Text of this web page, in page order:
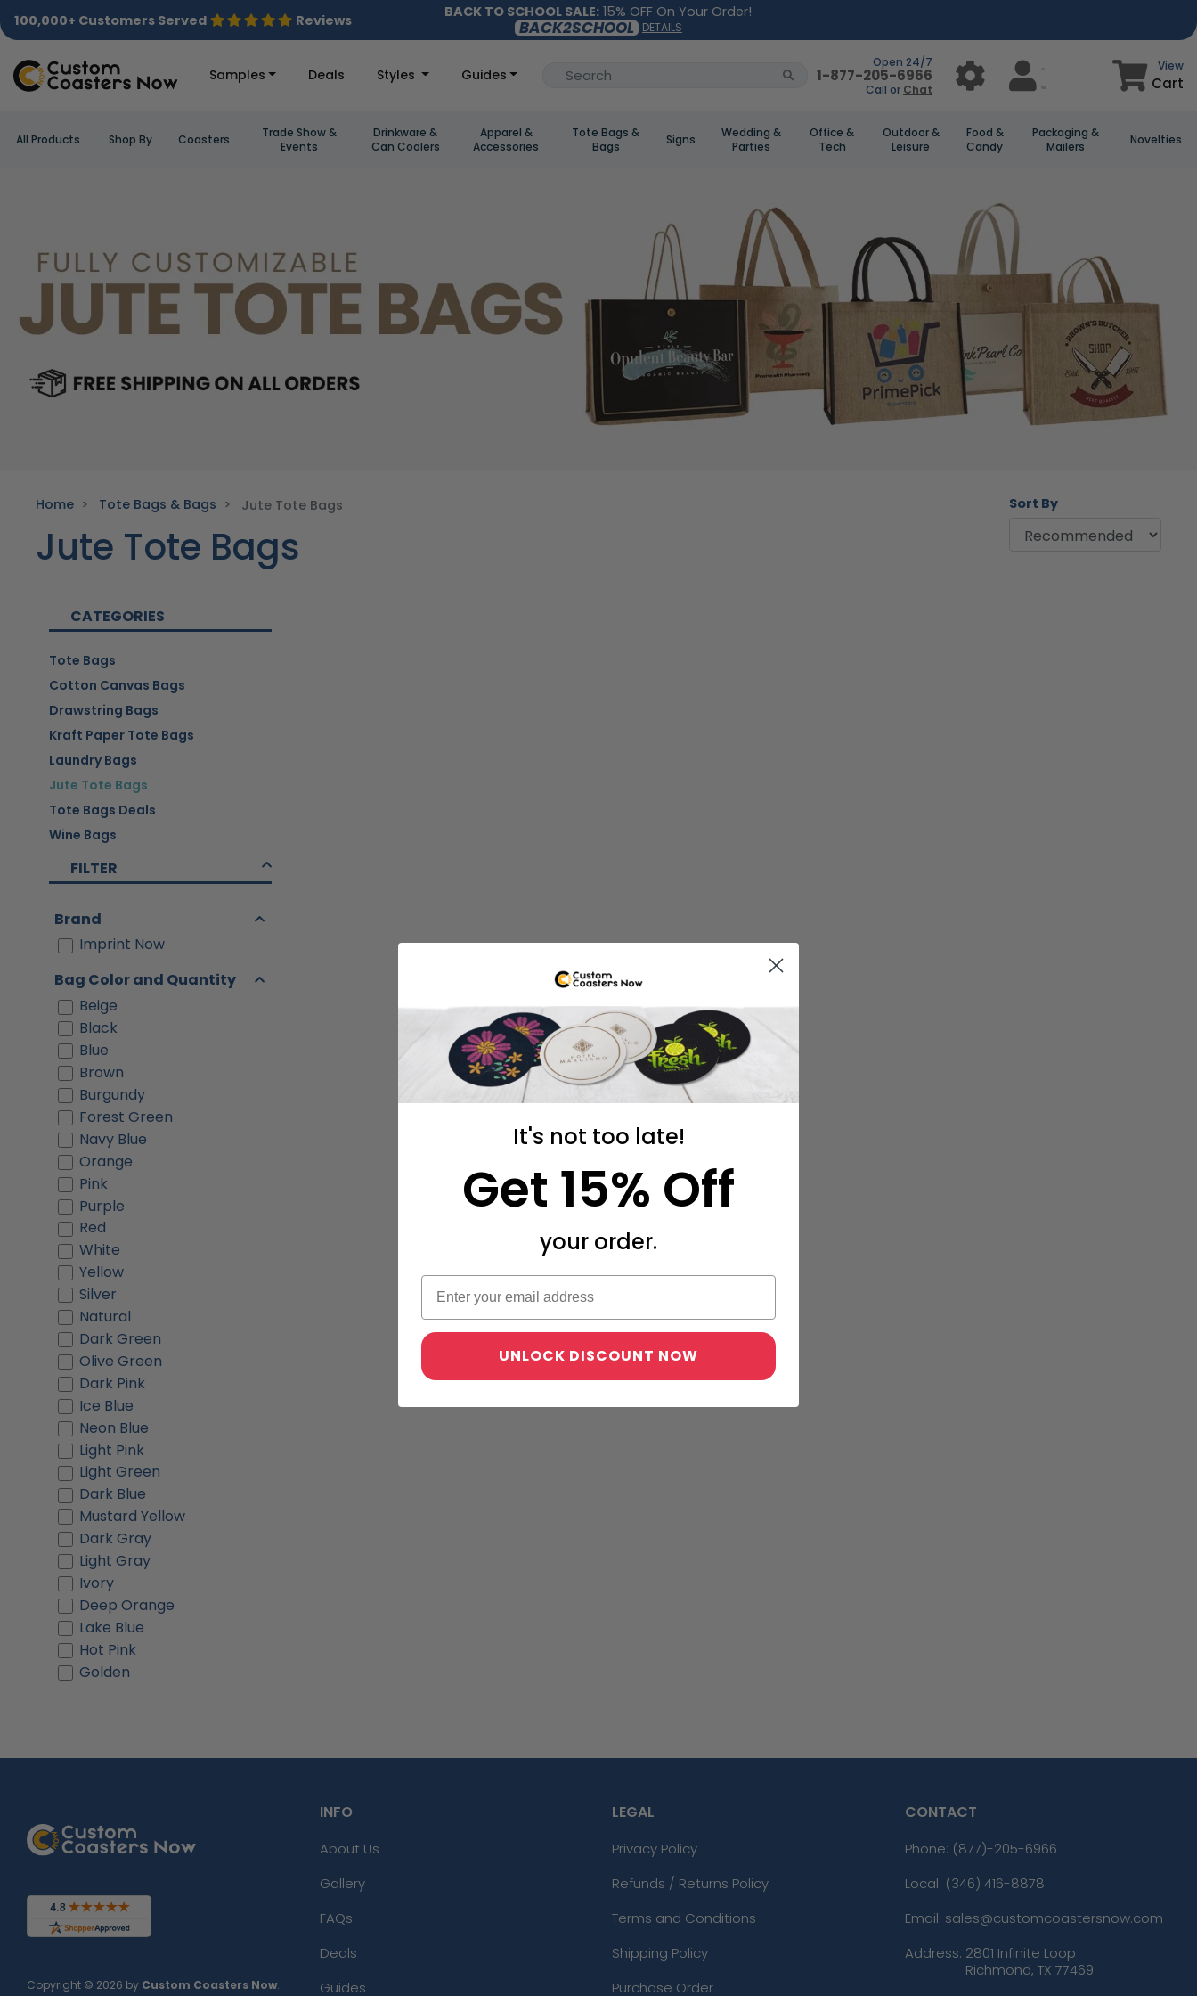
BACK TO SCHOOL SALE: 15% OFF On Your Order!
BACK2SCHOOL DETAILS
100,000+ Customers Served Reviews
Samples Deals Styles Guides
Open 24/7
1-877-205-6966
Call or Chat
View
Cart
All Products Shop By Coasters
Trade Show &
Events
Drinkware &
Can Coolers
Apparel &
Accessories
Tote Bags &
Bags
Signs
Wedding &
Parties
Office &
Tech
Outdoor &
Leisure
Food &
Candy
Packaging &
Mailers
Novelties
Home Tote Bags & Bags Jute Tote Bags
Jute Tote Bags
Sort By
CATEGORIES
Tote Bags
Cotton Canvas Bags
Drawstring Bags
Kraft Paper Tote Bags
Laundry Bags
Jute Tote Bags
Tote Bags Deals
Wine Bags
FILTER
Brand
Imprint Now
Bag Color and Quantity
Beige
Black
Blue
Brown
Burgundy
Forest Green
Navy Blue
Orange
Pink
Purple
Red
White
Yellow
Silver
Natural
Dark Green
Olive Green
Dark Pink
Ice Blue
Neon Blue
Light Pink
Light Green
Dark Blue
Mustard Yellow
Dark Gray
Light Gray
Ivory
Deep Orange
Lake Blue
Hot Pink
Golden
Copyright © 2026 by Custom Coasters Now.
INFO
About Us
Gallery
FAQs
Deals
Guides
LEGAL
Privacy Policy
Refunds / Returns Policy
Terms and Conditions
Shipping Policy
Purchase Order
CONTACT
Phone: (877)-205-6966
Local: (346) 416-8878
Email: sales@customcoastersnow.com
Address: 2801 Infinite Loop
Richmond, TX 77469
It's not too late!
Get 15% Off
your order.
UNLOCK DISCOUNT NOW